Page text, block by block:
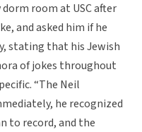
room at USC after
and asked him if he
stating that his Jewish
of jokes throughout
“The Neil
he recognized
to record, and the